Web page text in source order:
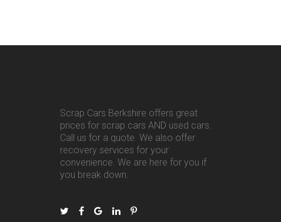
Scrap Cars Berkshire offers great
prices for scrap cars AND used cars.
Call us for a quote. We also offer
recovery services for your
convenience. We are here for you if
you break down.